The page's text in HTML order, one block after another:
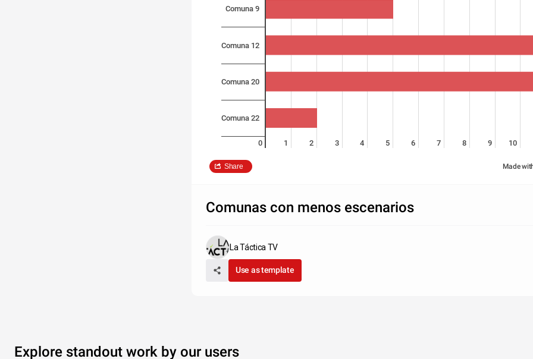
Comuna 9
Comuna 12
Comuna 20
Comuna 22
0 1 2 3 4 5 6 7 8 9 10
Share Made
Comunas con menos escenarios
La Táctica TV
Use as template
Explore standout work by our users